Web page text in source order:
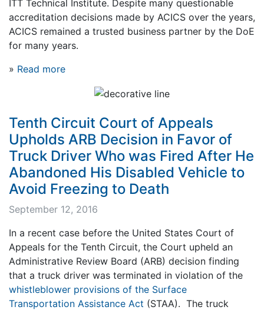
ITT Technical Institute. Despite many questionable
accreditation decisions made by ACICS over the years,
ACICS remained a trusted business partner by the DoE
for many years.
» Read more
Tenth Circuit Court of Appeals
Upholds ARB Decision in Favor of
Truck Driver Who was Fired After He
Abandoned His Disabled Vehicle to
Avoid Freezing to Death
September 12, 2016
In a recent case before the United States Court of
Appeals for the Tenth Circuit, the Court upheld an
Administrative Review Board (ARB) decision finding
that a truck driver was terminated in violation of the
whistleblower provisions of the Surface
Transportation Assistance Act (STAA). The truck